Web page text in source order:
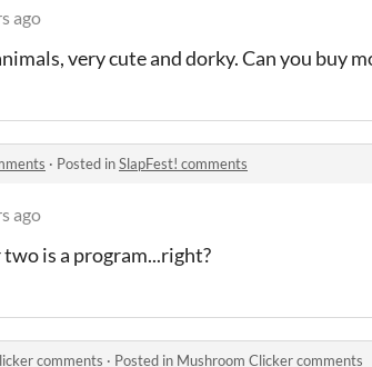
ago
very cute and dorky. Can you buy
· Posted inSlapFest! comments
ago
two is a program...right?
comments · Posted in Mushroom Clicker comments